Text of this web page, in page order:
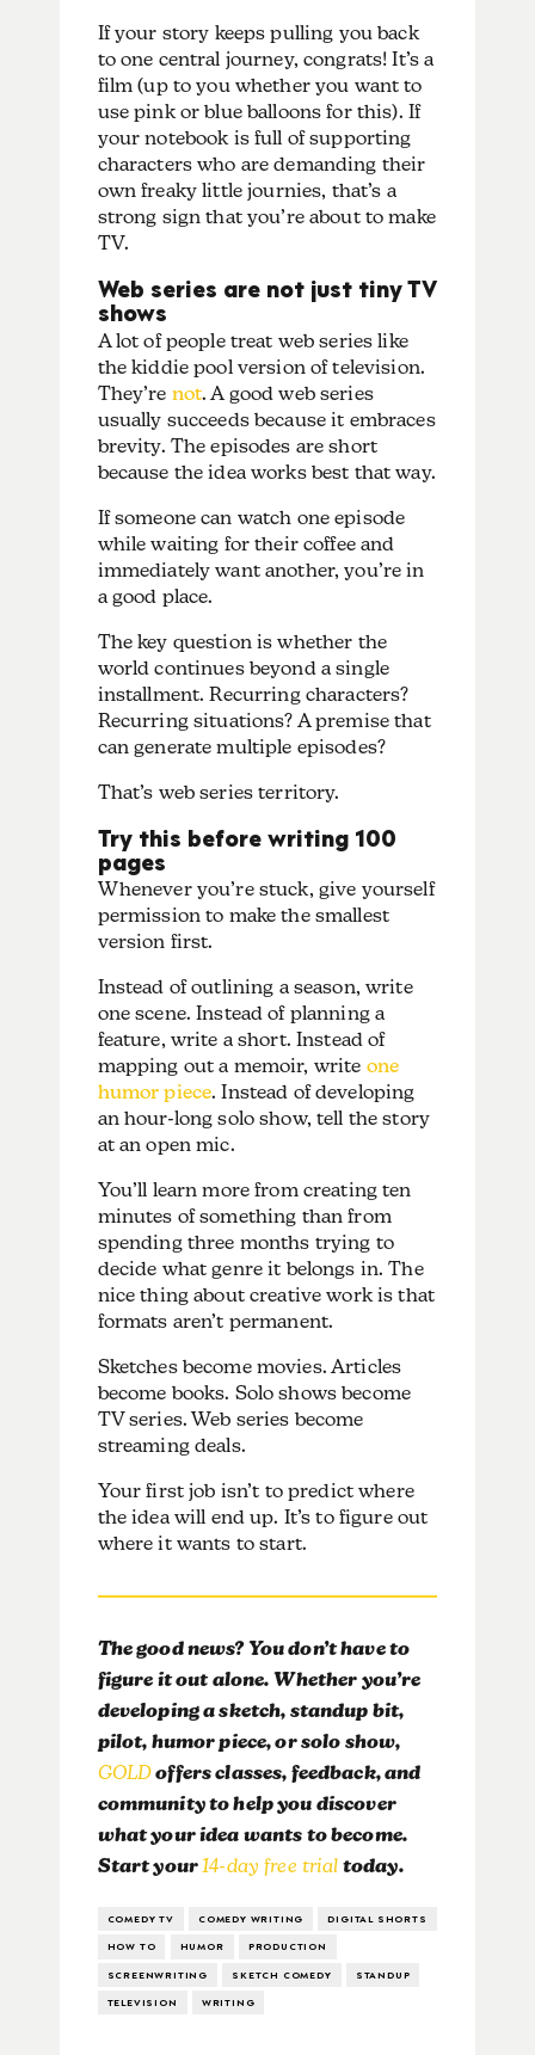
If your story keeps pulling you back
to one central journey, congrats! It’s a
film (up to you whether you want to
use pink or blue balloons for this). If
your notebook is full of supporting
characters who are demanding their
own freaky little journies, that’s a
strong sign that you’re about to make
TV.
Web series are not just tiny TV
shows
A lot of people treat web series like
the kiddie pool version of television.
They’re not. A good web series
usually succeeds because it embraces
brevity. The episodes are short
because the idea works best that way.
If someone can watch one episode
while waiting for their coffee and
immediately want another, you’re in
a good place.
The key question is whether the
world continues beyond a single
installment. Recurring characters?
Recurring situations? A premise that
can generate multiple episodes?
That’s web series territory.
Try this before writing 100
pages
Whenever you’re stuck, give yourself
permission to make the smallest
version first.
Instead of outlining a season, write
one scene. Instead of planning a
feature, write a short. Instead of
mapping out a memoir, write one
humor piece. Instead of developing
an hour-long solo show, tell the story
at an open mic.
You’ll learn more from creating ten
minutes of something than from
spending three months trying to
decide what genre it belongs in. The
nice thing about creative work is that
formats aren’t permanent.
Sketches become movies. Articles
become books. Solo shows become
TV series. Web series become
streaming deals.
Your first job isn’t to predict where
the idea will end up. It’s to figure out
where it wants to start.
The good news? You don’t have to
figure it out alone. Whether you’re
developing a sketch, standup bit,
pilot, humor piece, or solo show,
GOLDoffers classes, feedback, and
community to help you discover
what your idea wants to become.
Start your14-day free trialtoday.
COMEDY TV COMEDY WRITING
DIGITAL SHORTS
HOW TO
HUMOR
PRODUCTION
SCREENWRITING
SKETCH COMEDY
STANDUP
TELEVISION
WRITING